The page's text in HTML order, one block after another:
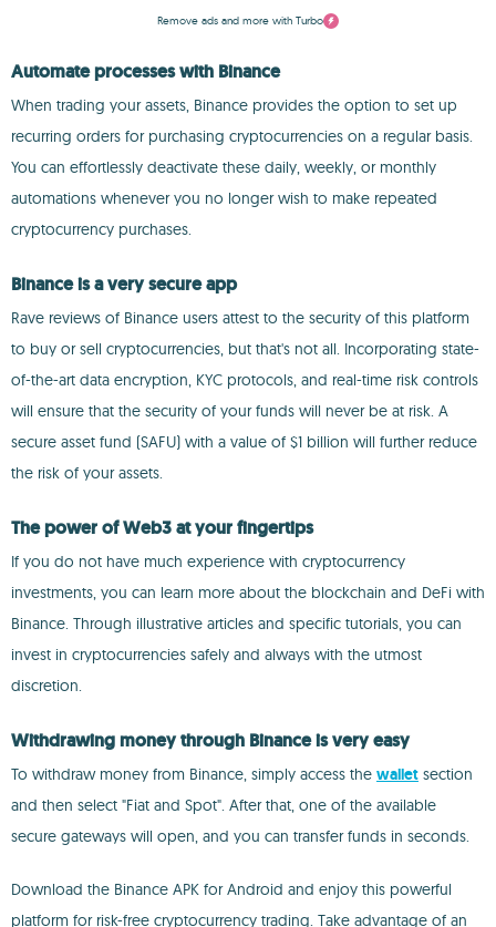
Remove ads and more with Turbo
Automate processes with Binance
When trading your assets, Binance provides the option to set up
recurring orders for purchasing cryptocurrencies on a regular basis.
You can effortlessly deactivate these daily, weekly, or monthly
automations whenever you no longer wish to make repeated
cryptocurrency purchases.
Binance is a very secure app
Rave reviews of Binance users attest to the security of this platform
to buy or sell cryptocurrencies, but that's not all. Incorporating state-
of-the-art data encryption, KYC protocols, and real-time risk controls
will ensure that the security of your funds will never be at risk. A
secure asset fund (SAFU) with a value of $1 billion will further reduce
the risk of your assets.
The power of Web3 at your fingertips
If you do not have much experience with cryptocurrency
investments, you can learn more about the blockchain and DeFi with
Binance. Through illustrative articles and specific tutorials, you can
invest in cryptocurrencies safely and always with the utmost
discretion.
Withdrawing money through Binance is very easy
To withdraw money from Binance, simply access the wallet section
and then select "Fiat and Spot". After that, one of the available
secure gateways will open, and you can transfer funds in seconds.
Download the Binance APK for Android and enjoy this powerful
platform for risk-free cryptocurrency trading. Take advantage of an